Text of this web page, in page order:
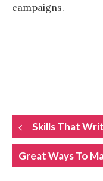
campaigns.
POST
Skills That